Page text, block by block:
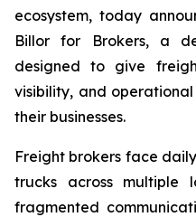
ecosystem, today
Billor for Brokers, a
designed to give
visibility, and
their businesses.
Freight brokers face
trucks across multiple
fragmented